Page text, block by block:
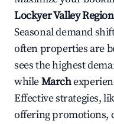
Lockyer Valley
Seasonal demand
often properties are
sees the highest
whileMarch
Effective strategies,
offering promotions,